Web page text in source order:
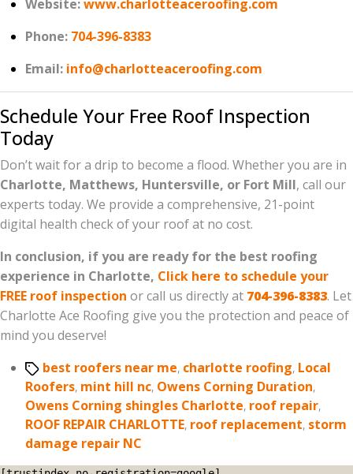
Website:www.charlotteaceroofing.com
Phone: 704-396-8383
Email: info@charlotteaceroofing.com
Schedule Your Free Roof Inspection
Today
Don’t wait for a drip to become a flood. Whether you are in
Charlotte, Matthews, Huntersville, or Fort Mill, call our
experts today. We provide a comprehensive, 21-point
digital health check of your roof at no cost.
In conclusion, if you are ready for the best roofing
experience in Charlotte, Click here to schedule your
FREE roof inspection or call us directly at 704-396-8383. Let
Charlotte Ace Roofing give you the protection and peace of
mind you deserve!
Tagsbest roofers near me, charlotte roofing, Local
Roofers, mint hill nc, Owens Corning Duration,
Owens Corning shingles Charlotte, roof repair,
ROOF REPAIR CHARLOTTE, roof replacement, storm
damage repair NC